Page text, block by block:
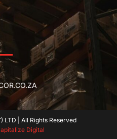
LTD | All Rights Reserved
Digital